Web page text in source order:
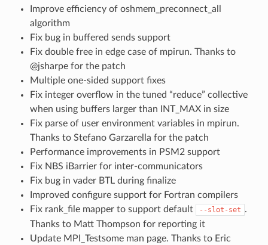
Improve efficiency of oshmem_preconnect_all
algorithm
Fix bug in buffered sends support
Fix double free in edge case of mpirun. Thanks to
@jsharpe for the patch
Multiple one-sided support fixes
Fix integer overflow in the tuned “reduce” collective
when using buffers larger than INT_MAX in size
Fix parse of user environment variables in mpirun.
Thanks to Stefano Garzarella for the patch
Performance improvements in PSM2 support
Fix NBS iBarrier for inter-communicators
Fix bug in vader BTL during finalize
Improved configure support for Fortran compilers
Fix rank_file mapper to support default
--slot-set .
Thanks to Matt Thompson for reporting it
Update MPI_Testsome man page. Thanks to Eric